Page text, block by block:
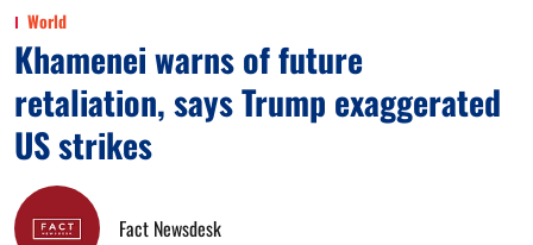
World
Khamenei warns of future
retaliation, says Trump exaggerated
US strikes
Fact Newsdesk